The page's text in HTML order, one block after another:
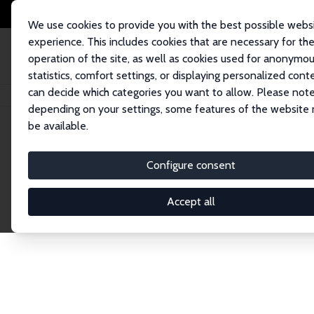
We use cookies to provide you with the best possible
experience. This includes cookies that are necessary for the
operation of the site, as well as cookies used for
statistics, comfort settings, or displaying personalized
can decide which categories you want to allow. Please
depending on your settings, some features of the website
be available.
Configure consent
Accept all
Startseite Publications IZA Discussion Papers
Discussion
The IZA Discussion Paper Series makes new
gets published in refereed journals. Already